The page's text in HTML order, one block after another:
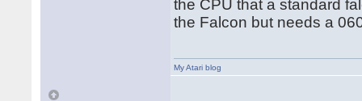
the CPU that a standard
the Falcon but needs a
My Atari blog